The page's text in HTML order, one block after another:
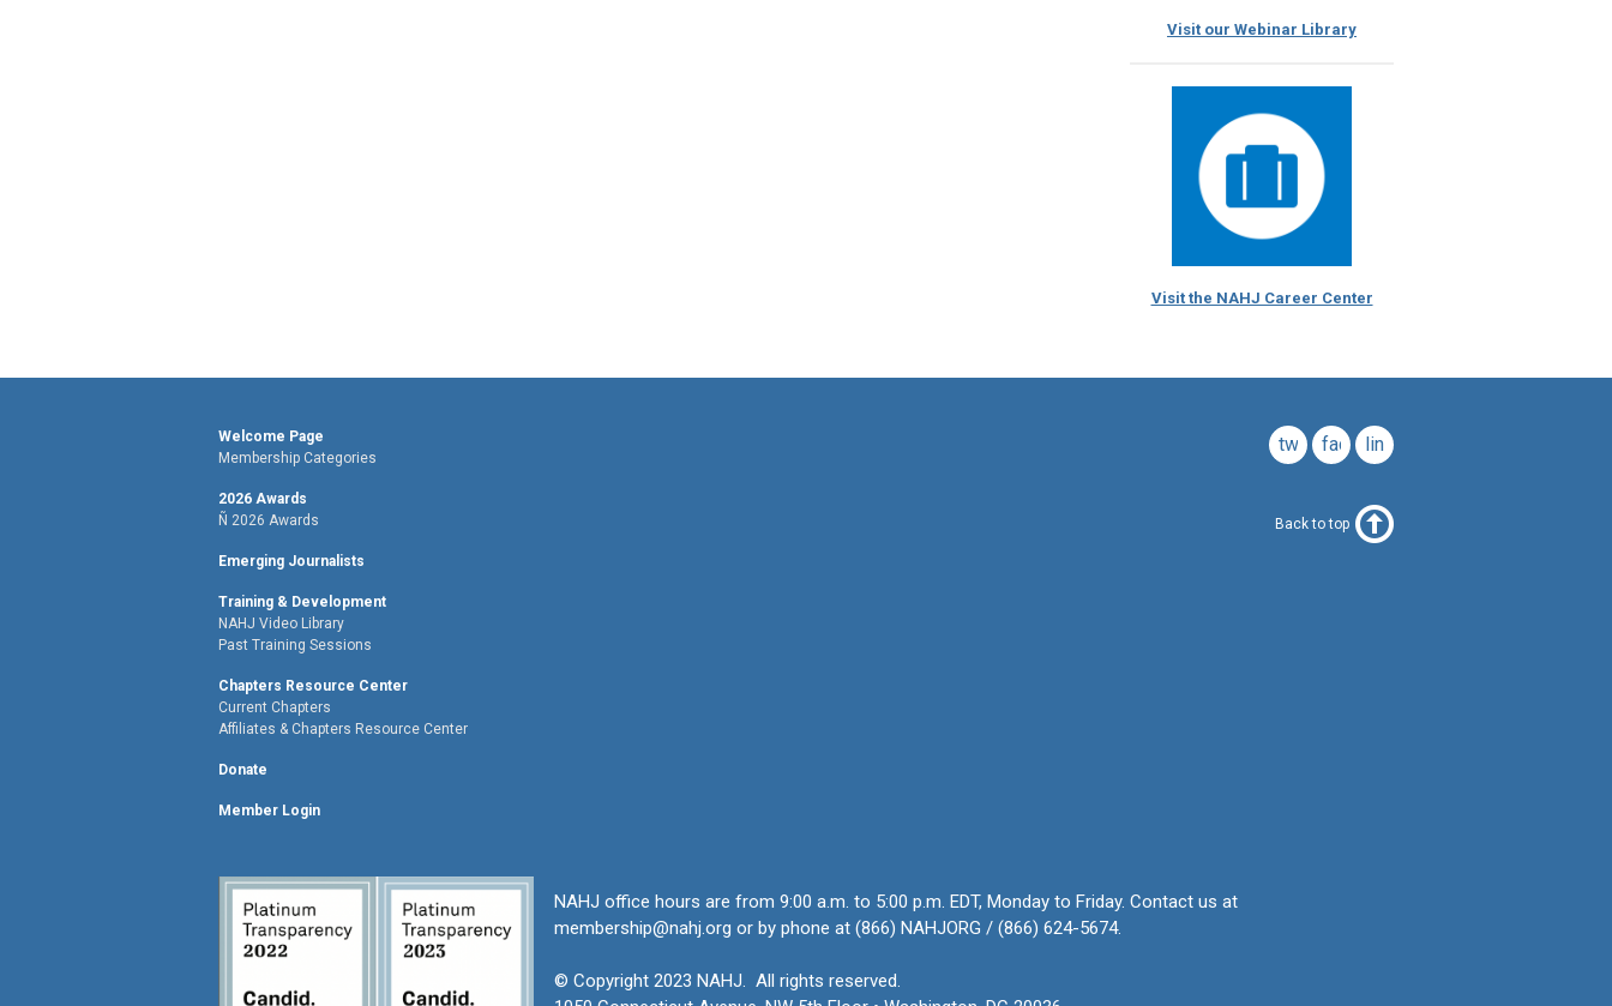
Visit our Webinar Library
Visit the NAHJ Career Center
linkedin
facebook
twitter
Welcome Page
Membership Categories
2026 Awards
Ñ 2026 Awards
Emerging Journalists
Training & Development
NAHJ Video Library
Past Training Sessions
Chapters Resource Center
Current Chapters
Affiliates & Chapters Resource Center
Donate
Member Login
Back to top
NAHJ office hours are from 9:00 a.m. to 5:00 p.m. EDT, Monday to Friday. Contact us at
membership@nahj.org or by phone at (866) NAHJORG / (866) 624-5674.
© Copyright 2023 NAHJ. All rights reserved.